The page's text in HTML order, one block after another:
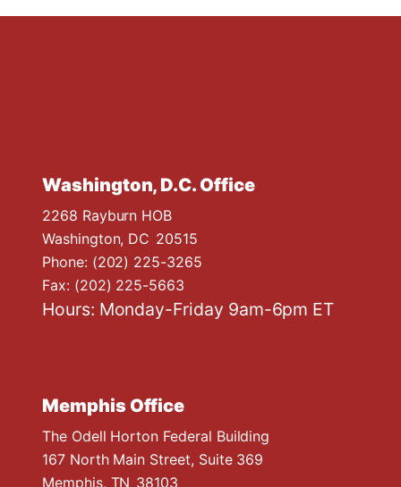
Washington, D.C. Office
2268 Rayburn HOB
Washington, DC20515
Phone: (202) 225-3265
Fax: (202) 225-5663
Hours: Monday-Friday 9am-6pm ET
Memphis Office
The Odell Horton Federal Building
167 North Main Street, Suite 369
Memphis, TN38103